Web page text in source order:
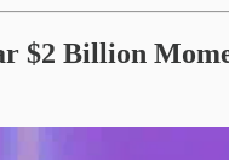
$2 Billion